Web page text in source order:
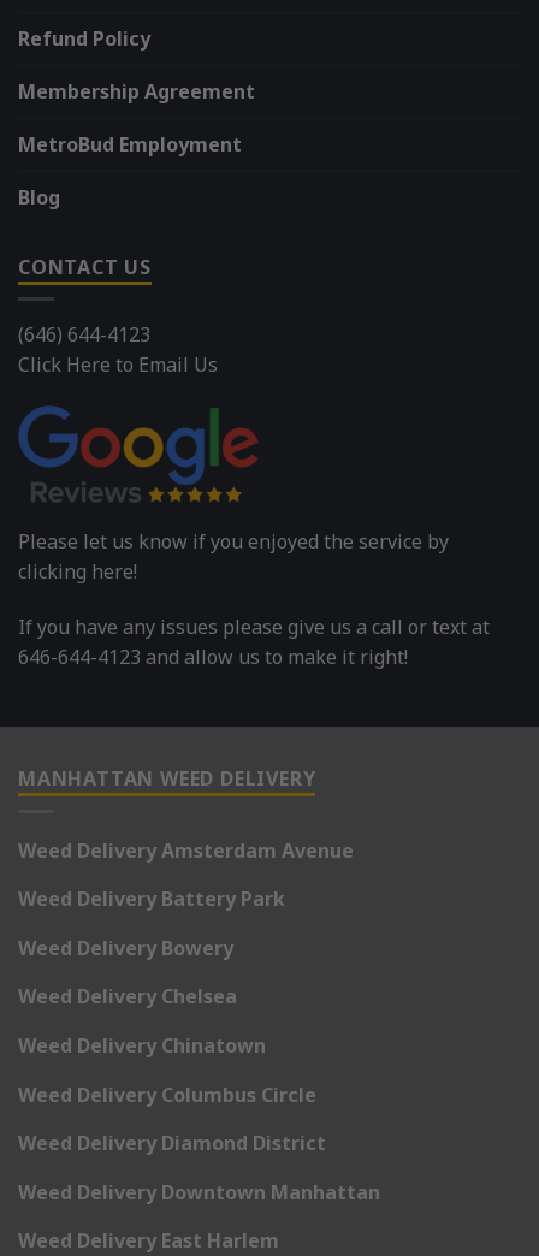
Refund Policy
Membership Agreement
MetroBud Employment
Blog
CONTACT US
(646) 644-4123
Click Here to Email Us
Please let us know if you enjoyed the service by
clicking here!
If you have any issues please give us a call or text at
646-644-4123 and allow us to make it right!
MANHATTAN WEED DELIVERY
Weed Delivery Amsterdam Avenue
Weed Delivery Battery Park
Weed Delivery Bowery
Weed Delivery Chelsea
Weed Delivery Chinatown
Weed Delivery Columbus Circle
Weed Delivery Diamond District
Weed Delivery Downtown Manhattan
Weed Delivery East Harlem